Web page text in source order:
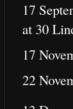
17
at 30
17
22